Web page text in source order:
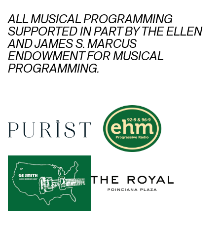
ALL MUSICAL PROGRAMMING
SUPPORTED IN PART BY THE ELLEN
AND JAMES S. MARCUS
ENDOWMENT FOR MUSICAL
PROGRAMMING.